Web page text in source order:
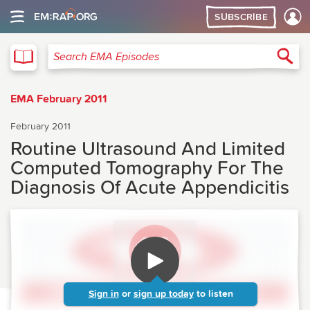
SUBSCRIBE
Search EMA Episodes
EMA February 2011
February 2011
Routine Ultrasound And Limited
Computed Tomography For The
Diagnosis Of Acute Appendicitis
Sign in or sign up today to listen